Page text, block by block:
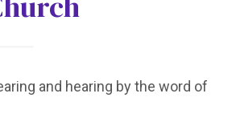
and hearing by the word of